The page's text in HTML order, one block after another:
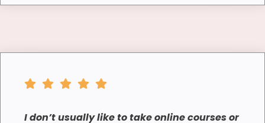
I don’t usually like to take online courses or